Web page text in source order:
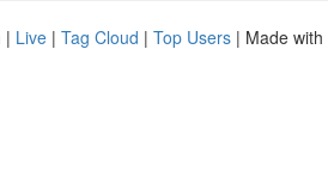
| Live | Tag Cloud | Top Users | Made with